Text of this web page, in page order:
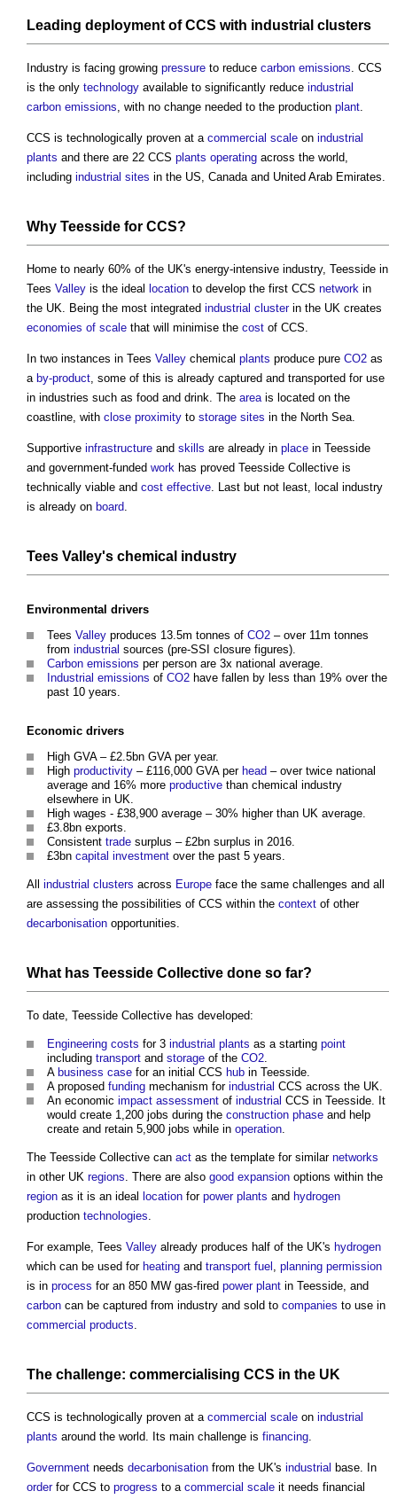
Leading deployment of CCS with industrial clusters
Industry is facing growing pressure to reduce carbon emissions. CCS
is the only technology available to significantly reduce industrial
carbon emissions, with no change needed to the production plant.
CCS is technologically proven at a commercial scale on industrial
plants and there are 22 CCS plants operating across the world,
including industrial sites in the US, Canada and United Arab Emirates.
Why Teesside for CCS?
Home to nearly 60% of the UK's energy-intensive industry, Teesside in
Tees Valley is the ideal location to develop the first CCS network in
the UK. Being the most integrated industrial clusterin the UK creates
economies of scale that will minimise the cost of CCS.
In two instances in Tees Valley chemical plants produce pure CO2 as
a by-product, some of this is already captured and transported for use
in industries such as food and drink. The areais located on the
coastline, with close proximity to storage sites in the North Sea.
Supportive infrastructure and skills are already in place in Teesside
and government-funded work has proved Teesside Collective is
technically viable and cost effective. Last but not least, local industry
is already on board.
Tees Valley's chemical industry
Environmental drivers
Tees Valley produces 13.5m tonnes of CO2 – over 11m tonnes
from industrial sources (pre-SSI closure figures).
Carbon emissions per person are 3x national average.
Industrial emissions of CO2 have fallen by less than 19% over the
past 10 years.
Economic drivers
High GVA – £2.5bn GVA per year.
High productivity – £116,000 GVA per head – over twice national
average and 16% more productive than chemical industry
elsewhere in UK.
High wages - £38,900 average – 30% higher than UK average.
£3.8bn exports.
Consistent trade surplus – £2bn surplus in 2016.
£3bn capital investment over the past 5 years.
All industrial clusters across Europe face the same challenges and all
are assessing the possibilities of CCS within the context of other
decarbonisation opportunities.
What has Teesside Collective done so far?
To date, Teesside Collective has developed:
Engineering costs for 3 industrial plants as a starting point
including transport and storage of the CO2.
A business case for an initial CCS hub in Teesside.
A proposed funding mechanism for industrial CCS across the UK.
An economic impact assessment of industrial CCS in Teesside. It
would create 1,200 jobs during the construction phase and help
create and retain 5,900 jobs while in operation.
The Teesside Collective can act as the template for similar networks
in other UK regions. There are also good expansion options within the
region as it is an ideal location for power plants and hydrogen
production technologies.
For example, Tees Valley already produces half of the UK's hydrogen
which can be used for heating and transport fuel , planning permission
is in process for an 850 MW gas-fired power plant in Teesside, and
carbon can be captured from industry and sold to companies to use in
commercial products.
The challenge: commercialising CCS in the UK
CCS is technologically proven at a commercial scale on industrial
plants around the world. Its main challenge is financing.
Government needs decarbonisation from the UK's industrial base. In
orderfor CCS to progress to a commercial scale it needs financial